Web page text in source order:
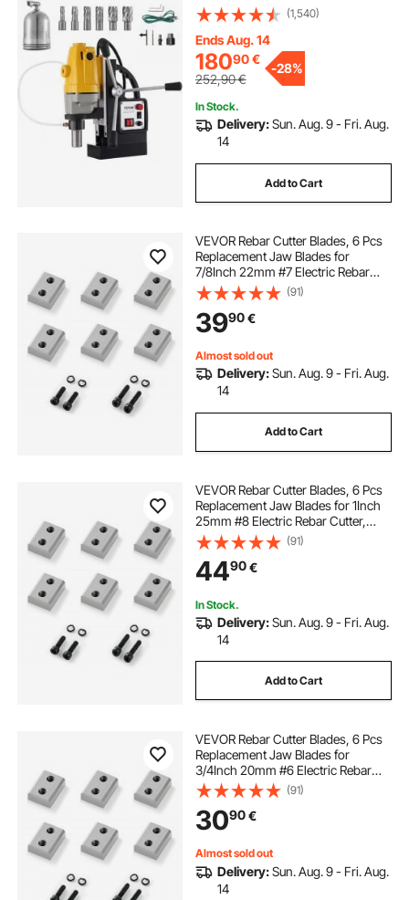
(1,540)
Ends Aug. 14
18090€
252,90€
-28%
In Stock.
Delivery:Sun. Aug. 9 - Fri. Aug.
14
Add to Cart
VEVOR Rebar Cutter Blades, 6 Pcs
Replacement Jaw Blades for
7/8Inch 22mm #7 Electric Rebar
Cutter, Double-sided, CR12MOV
High-Hardness Steel, Fast Efficient
with Screws and Spring Washer,
Silver
(91)
3990€
Almost sold out
Delivery:Sun. Aug. 9 - Fri. Aug.
14
Add to Cart
VEVOR Rebar Cutter Blades, 6 Pcs
Replacement Jaw Blades for 1Inch
25mm #8 Electric Rebar Cutter,
Double-sided, CR12MOV High-
Hardness Steel, Fast Efficient with
Screws and Spring Washer, Silver
(91)
4490€
In Stock.
Delivery:Sun. Aug. 9 - Fri. Aug.
14
Add to Cart
VEVOR Rebar Cutter Blades, 6 Pcs
Replacement Jaw Blades for
3/4Inch 20mm #6 Electric Rebar
Cutter, Double-sided, CR12MOV
High-Hardness Steel, Fast Efficient
with Screws and Spring Washer,
Silver
(91)
3090€
Almost sold out
Delivery:Sun. Aug. 9 - Fri. Aug.
14